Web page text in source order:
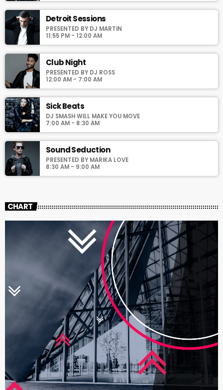
justo. Aliquam semper faucibus odio id varius. Suspendisse
varius laoreet sodales.
Detroit Sessions
PRESENTED BY DJ MARTIN
11:55 PM - 12:00 AM
Club Night
PRESENTED BY DJ ROSS
12:00 AM - 7:00 AM
Sick Beats
DJ SMASH WILL MAKE YOU MOVE
7:00 AM - 8:30 AM
Sound Seduction
PRESENTED BY MARIKA LOVE
8:30 AM - 9:00 AM
CHART